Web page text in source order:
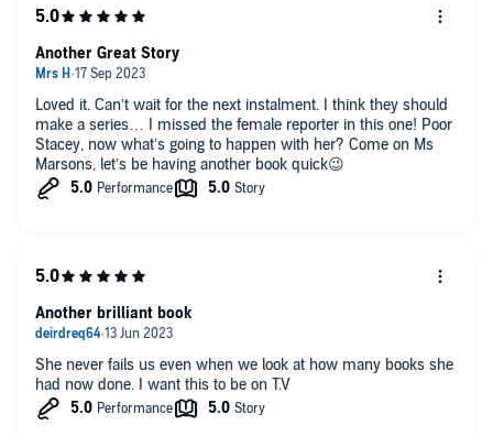
Loved it. Can’t wait for the next instalment. I think they should
make a series… I missed the female reporter in this one! Poor
Stacey, now what’s going to happen with her? Come on Ms
Marsons, let’s be having another book quick😉
Another Great Story
She never fails us even when we look at how many books she
had now done. I want this to be on T.V
Another brilliant book